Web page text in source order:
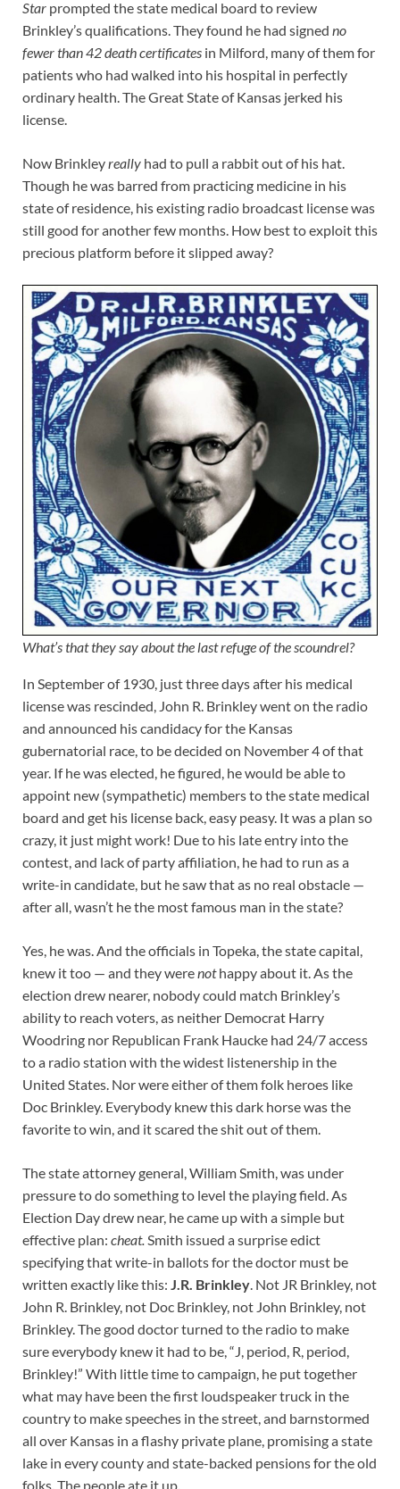
Star prompted the state medical board to review
Brinkley’s qualifications. They found he had signed no
fewer than 42 death certificates in Milford, many of them for
patients who had walked into his hospital in perfectly
ordinary health. The Great State of Kansas jerked his
license.
Now Brinkleyreally had to pull a rabbit out of his hat.
Though he was barred from practicing medicine in his
state of residence, his existing radio broadcast license was
still good for another few months. How best to exploit this
precious platform before it slipped away?
What’s that they say about the last refuge of the scoundrel?
In September of 1930, just three days after his medical
license was rescinded, John R. Brinkley went on the radio
and announced his candidacy for the Kansas
gubernatorial race, to be decided on November 4 of that
year. If he was elected, he figured, he would be able to
appoint new (sympathetic) members to the state medical
board and get his license back, easy peasy. It was a plan so
crazy, it just might work! Due to his late entry into the
contest, and lack of party affiliation, he had to run as a
write-in candidate, but he saw that as no real obstacle —
after all, wasn’t he the most famous man in the state?
Yes, he was. And the officials in Topeka, the state capital,
knew it too — and they werenothappy about it. As the
election drew nearer, nobody could match Brinkley’s
ability to reach voters, as neither Democrat Harry
Woodring nor Republican Frank Haucke had 24/7 access
to a radio station with the widest listenership in the
United States. Nor were either of them folk heroes like
Doc Brinkley. Everybody knew this dark horse was the
favorite to win, and it scared the shit out of them.
The state attorney general, William Smith, was under
pressure to do something to level the playing field. As
Election Day drew near, he came up with a simple but
effective plan: cheat.Smith issued a surprise edict
specifying that write-in ballots for the doctor must be
written exactly like this: J.R. Brinkley. Not JR Brinkley, not
John R. Brinkley, not Doc Brinkley, not John Brinkley, not
Brinkley. The good doctor turned to the radio to make
sure everybody knew it had to be, “J, period, R, period,
Brinkley!” With little time to campaign, he put together
what may have been the first loudspeaker truck in the
country to make speeches in the street, and barnstormed
all over Kansas in a flashy private plane, promising a state
lake in every county and state-backed pensions for the old
folks. The people ate it up.